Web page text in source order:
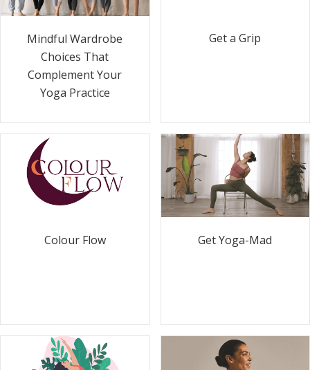
Mindful Wardrobe
Choices That
Complement Your
Yoga Practice
Get a Grip
Colour Flow Get Yoga-Mad